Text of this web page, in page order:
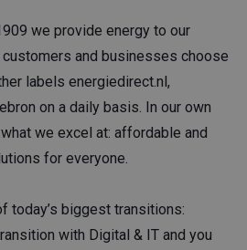
we provide energy to our
and businesses choose
labels energiedirect.nl,
on a daily basis. In our own
we excel at: affordable and
for everyone.
today’s biggest transitions:
with Digital & IT and you